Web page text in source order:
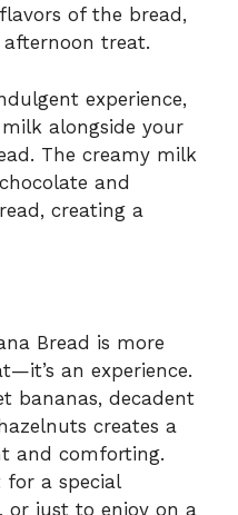
of the bread,
treat.
experience,
alongside your
The creamy milk
and
creating a
Bread is more
an experience.
bananas, decadent
creates a
and comforting.
for a special
or just to enjoy on a